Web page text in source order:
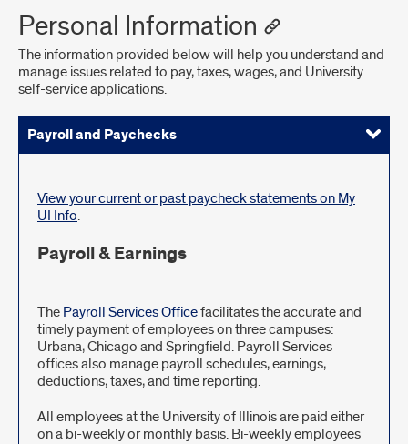
Personal Information
The information provided below will help you understand and
manage issues related to pay, taxes, wages, and University
self-service applications.
Payroll and Paychecks
Personal Information
Employment Verification
Death of Employee/Spouse/Dependent
Payroll
View your current or past paycheck statements on My
UI Info.
Payroll & Earnings
The Payroll Services Officefacilitates the accurate and
timely payment of employees on three campuses:
Urbana, Chicago and Springfield. Payroll Services
offices also manage payroll schedules, earnings,
deductions, taxes, and time reporting.
All employees at the University of Illinois are paid either
on a bi-weekly or monthly basis. Bi-weekly employees